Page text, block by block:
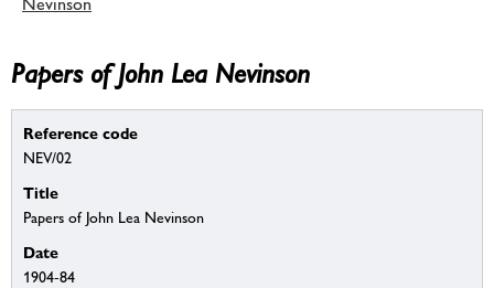
Papers of John Lea Nevinson
Reference code
NEV/02
Title
Papers of John Lea Nevinson
Date
1904-84